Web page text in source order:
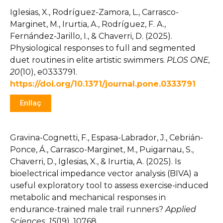
Iglesias, X., Rodríguez-Zamora, L., Carrasco-
Marginet, M., Irurtia, A., Rodríguez, F. A.,
Fernández-Jarillo, I., & Chaverri, D. (2025).
Physiological responses to full and segmented
duet routines in elite artistic swimmers. PLOS ONE,
20(10), e0333791.
https://doi.org/10.1371/journal.pone.0333791
Enllaç
Gravina-Cognetti, F., Espasa-Labrador, J., Cebrián-
Ponce, Á., Carrasco-Marginet, M., Puigarnau, S.,
Chaverri, D., Iglesias, X., & Irurtia, A. (2025). Is
bioelectrical impedance vector analysis (BIVA) a
useful exploratory tool to assess exercise-induced
metabolic and mechanical responses in
endurance-trained male trail runners?Applied